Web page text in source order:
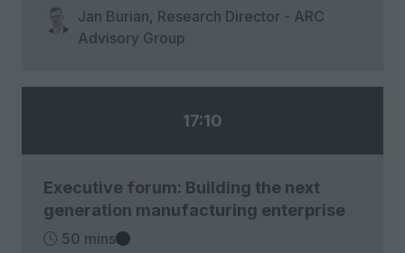
Jan Burian, Research Director - ARC
Advisory Group
17:10
Executive forum: Building the next
generation manufacturing enterprise
50 mins